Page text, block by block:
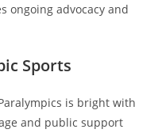
ongoing advocacy and
Sports
is bright with
and public support